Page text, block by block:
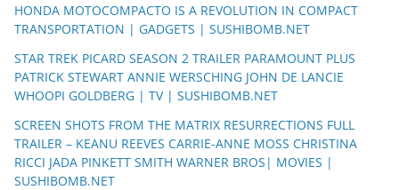
HONDA MOTOCOMPACTO IS A REVOLUTION IN COMPACT
TRANSPORTATION | GADGETS | SUSHIBOMB.NET
STAR TREK PICARD SEASON 2 TRAILER PARAMOUNT PLUS
PATRICK STEWART ANNIE WERSCHING JOHN DE LANCIE
WHOOPI GOLDBERG | TV | SUSHIBOMB.NET
SCREEN SHOTS FROM THE MATRIX RESURRECTIONS FULL
TRAILER – KEANU REEVES CARRIE-ANNE MOSS CHRISTINA
RICCI JADA PINKETT SMITH WARNER BROS| MOVIES |
SUSHIBOMB.NET